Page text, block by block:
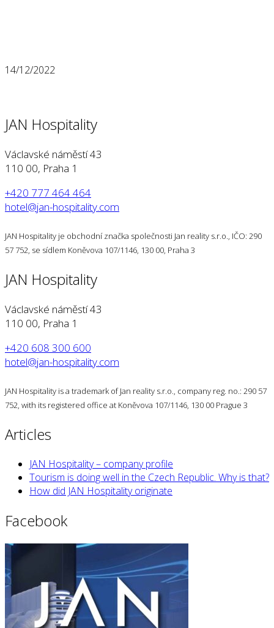
14/12/2022
JAN Hospitality
Václavské náměstí 43
110 00, Praha 1
+420 777 464 464
hotel@jan-hospitality.com
JAN Hospitality je obchodní značka společnosti Jan reality s.r.o., IČO: 290
57 752, se sídlem Koněvova 107/1146, 130 00, Praha 3
JAN Hospitality
Václavské náměstí 43
110 00, Praha 1
+420 608 300 600
hotel@jan-hospitality.com
JAN Hospitality is a trademark of Jan reality s.r.o., company reg. no.: 290 57
752, with its registered office at Koněvova 107/1146, 130 00 Prague 3
Articles
JAN Hospitality – company profile
Tourism is doing well in the Czech Republic. Why is that?
How did JAN Hospitality originate
Facebook